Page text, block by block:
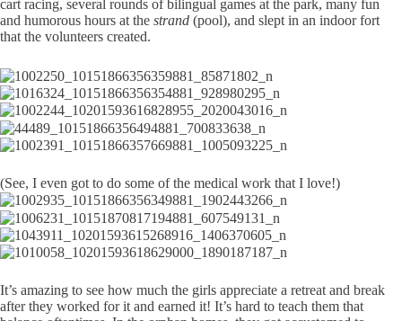
cart racing, several rounds of bilingual games at the park, many fun
and humorous hours at the strand (pool), and slept in an indoor fort
that the volunteers created.
(See, I even got to do some of the medical work that I love!)
It’s amazing to see how much the girls appreciate a retreat and break
after they worked for it and earned it! It’s hard to teach them that